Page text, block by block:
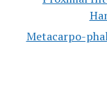
Metacarpo-